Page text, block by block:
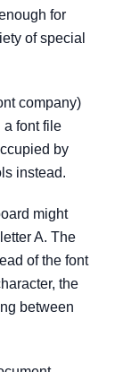
for
of special
company)
a font file
by
instead.
might
A. The
of the font
the
between